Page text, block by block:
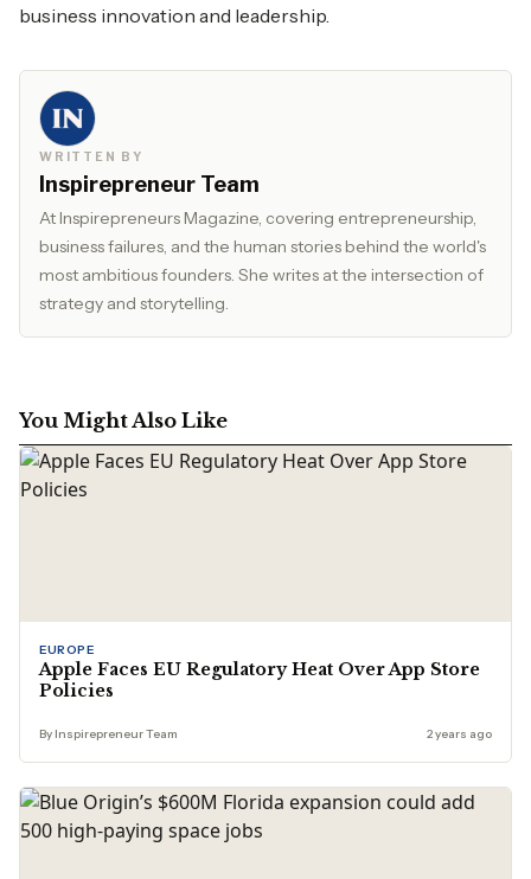
business innovation and leadership.
WRITTEN BY
Inspirepreneur Team
At Inspirepreneurs Magazine, covering entrepreneurship,
business failures, and the human stories behind the world's
most ambitious founders. She writes at the intersection of
strategy and storytelling.
You Might Also Like
EUROPE
Apple Faces EU Regulatory Heat Over App Store
Policies
By Inspirepreneur Team 2 years ago